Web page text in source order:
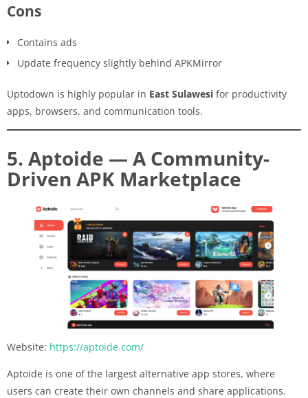
Cons
Contains ads
Update frequency slightly behind APKMirror
Uptodown is highly popular in East Sulawesi for productivity
apps, browsers, and communication tools.
5. Aptoide — A Community-
Driven APK Marketplace
Website: https://aptoide.com/
Aptoide is one of the largest alternative app stores, where
users can create their own channels and share applications.